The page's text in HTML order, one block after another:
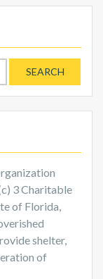
3 Charitable
of Florida,
shelter,
of